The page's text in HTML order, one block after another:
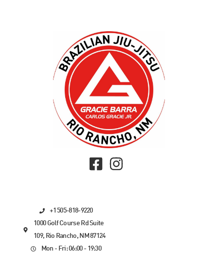
+1 505-818-9220
1000 Golf Course Rd Suite
109, Rio Rancho, NM 87124
Mon - Fri: 06:00 - 19:30